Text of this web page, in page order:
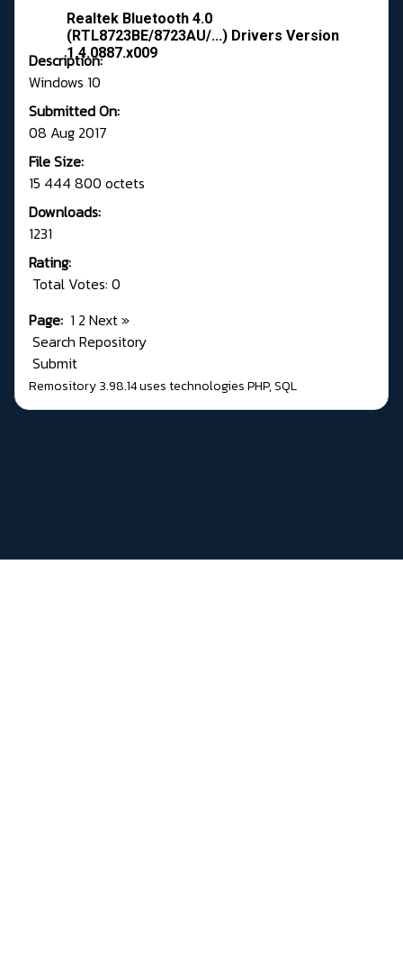
Realtek Bluetooth 4.0
(RTL8723BE/8723AU/...) Drivers Version
1.4.0887.x009
Description:
Windows 10
Submitted On:
08 Aug 2017
File Size:
15 444 800 octets
Downloads:
1231
Rating:
Total Votes: 0
Page: 1 2 Next»
Search Repository
Submit
Remository 3.98.14uses technologiesPHP,SQL